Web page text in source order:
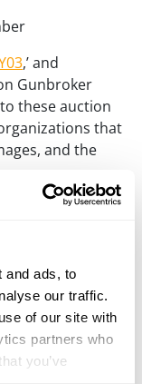
and ads, to
our traffic.
of our site with
partners who
you’ve
,’ and
Gunbroker
these auction
that
and the